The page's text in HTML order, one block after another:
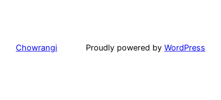
Chowrangi Proudly powered by WordPress